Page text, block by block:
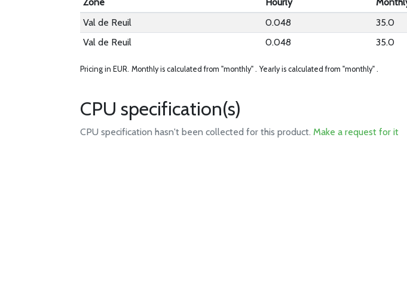
Val de Reuil
0.048 35.0
Val de Reuil
0.048 35.0
Pricing in EUR. Monthly is calculated from "monthly" . Yearly is calculated from "monthly" .
CPU specification(s)
CPU specification hasn't been collected for this product.Make a request for it